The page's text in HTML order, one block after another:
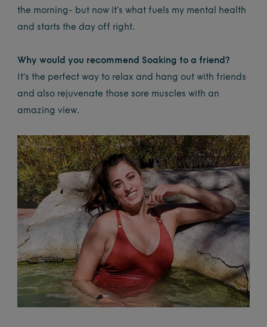
the morning- but now it’s what fuels my mental health
and starts the day off right.
Why would you recommend Soaking to a friend?
It’s the perfect way to relax and hang out with friends
and also rejuvenate those sore muscles with an
amazing view.